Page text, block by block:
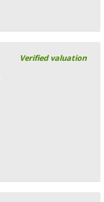
Verified valuation